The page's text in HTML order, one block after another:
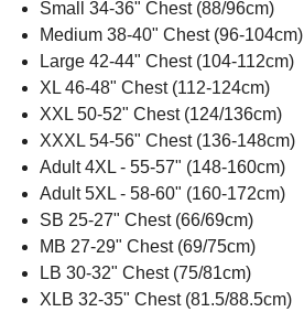
Small 34-36" Chest (88/96cm)
Medium 38-40" Chest (96-104cm)
Large 42-44" Chest (104-112cm)
XL 46-48" Chest (112-124cm)
XXL 50-52" Chest (124/136cm)
XXXL 54-56" Chest (136-148cm)
Adult 4XL - 55-57" (148-160cm)
Adult 5XL - 58-60" (160-172cm)
SB 25-27" Chest (66/69cm)
MB 27-29" Chest (69/75cm)
LB 30-32" Chest (75/81cm)
XLB 32-35" Chest (81.5/88.5cm)